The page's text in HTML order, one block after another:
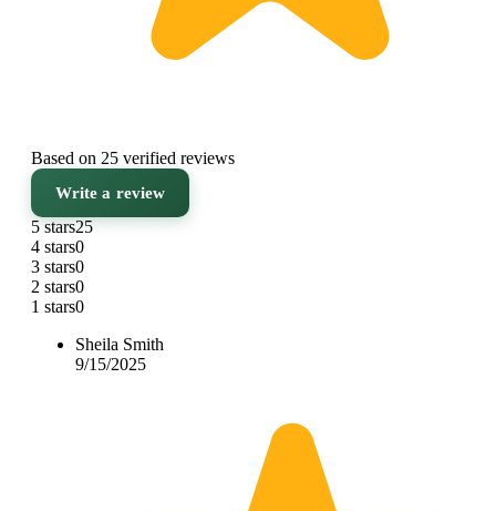
Based on 25 verified reviews
Write a review
5 stars25
4 stars0
3 stars0
2 stars0
1 stars0
Sheila Smith
9/15/2025